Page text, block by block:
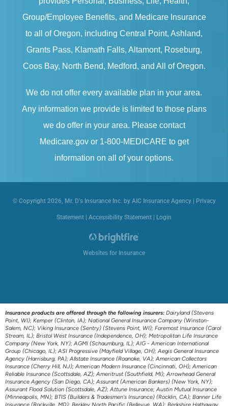
Group/Employee Benefits, and Medicare Insurance
to all of Oregon, including Central Point, Ashland,
Grants Pass, Klamath Falls, Altamont, Roseburg,
Coos Bay, North Bend, Medford, and All of Oregon.
We do not offer every available plan in your area.
Any information we provide is limited to those plans
we do offer in your area. Please contact
Medicare.gov or 1-800-MEDICARE to get
information on all of your options.
© Copyright 2026, Mr. D's Insurance Inc. by AIC Insurance Agency| Privacy
Statement | Accessibility Statement | Login
Websites for Insurance
Insurance products are offered through the following insurers: Dairyland (Stevens
Point, WI); Kemper (Clinton, IA); National General Insurance Company (Winston-
Salem, NC); Viking Insurance (Sentry) (Stevens Point, WI); Foremost Insurance (Carol
Stream, IL); Bristol West Insurance (Independence, OH); Metropolitan Life Insurance
Company (New York, NY); AGMI (Schaumburg, IL); AIG - American International
Group (Chicago, IL); ASI Progressive (Mayfield Village, OH); Aegis General Insurance
Agency (Harrisburg, PA); Allstate Insurance (Roanoke, VA); American Collectors
Insurance (Cherry Hill, NJ); American Modern Insurance (Cincinnati, OH); American
Reliable Insurance (Scottsdale, AZ); Ameritrust (Southfield, MI); Arrowhead General
Insurance Agency (San Diego, CA); Assurant (American Bankers) (New York, NY);
Assurant Flood Solution (Scottsdale, AZ); Attune Insurance; Austin Mutual Insurance
(Minneapolis, MN); BTIS (Builders & Tradesmen's Insurance) (Rocklin, CA); Banner Life